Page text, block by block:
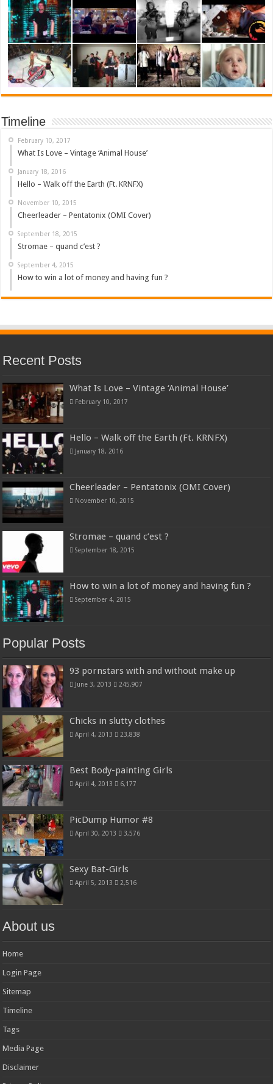
Timeline
February 10, 2017
What Is Love – Vintage ‘Animal House’
January 18, 2016
Hello – Walk off the Earth (Ft. KRNFX)
November 10, 2015
Cheerleader – Pentatonix (OMI Cover)
September 18, 2015
Stromae – quand c’est ?
September 4, 2015
How to win a lot of money and having fun ?
Recent Posts
What Is Love – Vintage ‘Animal House’
February 10, 2017
Hello – Walk off the Earth (Ft. KRNFX)
January 18, 2016
Cheerleader – Pentatonix (OMI Cover)
November 10, 2015
Stromae – quand c’est ?
September 18, 2015
How to win a lot of money and having fun ?
September 4, 2015
Popular Posts
93 pornstars with and without make up
June 3, 2013 245,907
Chicks in slutty clothes
April 4, 2013 23,838
Best Body-painting Girls
April 4, 2013 6,177
PicDump Humor #8
April 30, 2013 3,576
Sexy Bat-Girls
April 5, 2013 2,516
About us
Home
Login Page
Sitemap
Timeline
Tags
Media Page
Disclaimer